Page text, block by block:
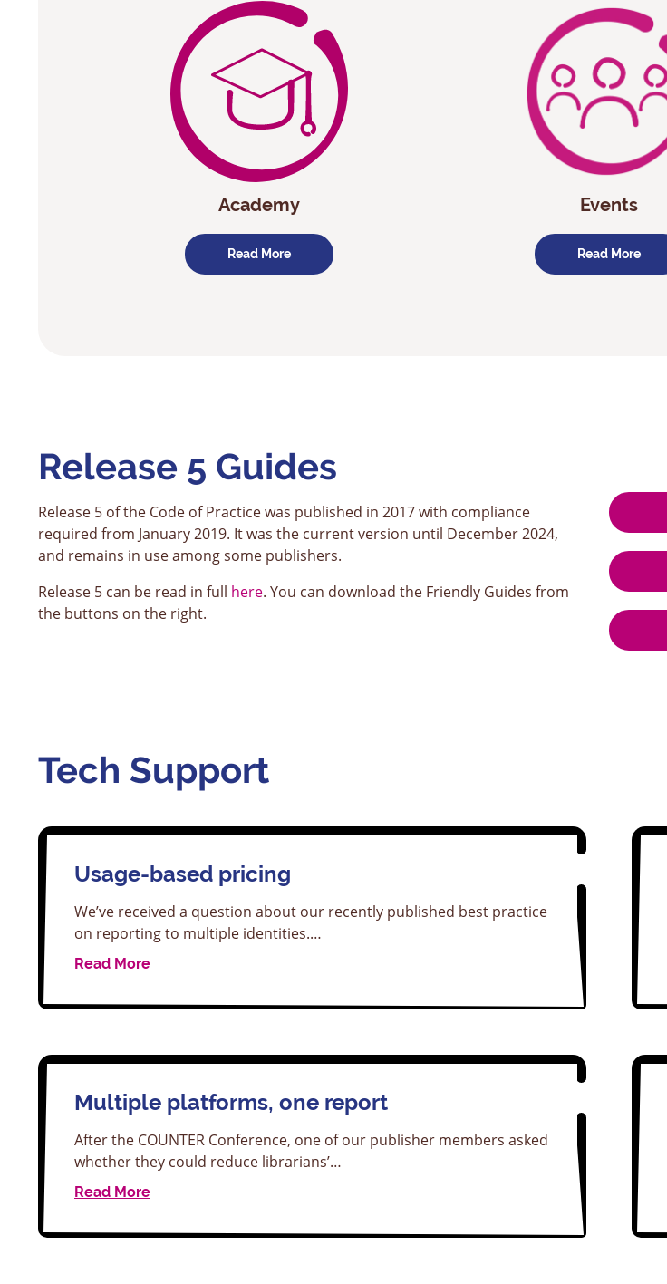
Academy
Read More
Events
Read More
Release 5 Guides
Release 5 of the Code of Practice was published in 2017 with compliance
required from January 2019. It was the current version until December 2024,
and remains in use among some publishers.
Release 5 can be read in full here. You can download the Friendly Guides from
the buttons on the right.
Tech Support
Usage-based pricing
We’ve received a question about our recently published best practice
on reporting to multiple identities.…
Read More
Multiple platforms, one report
After the COUNTER Conference, one of our publisher members asked
whether they could reduce librarians’…
Read More